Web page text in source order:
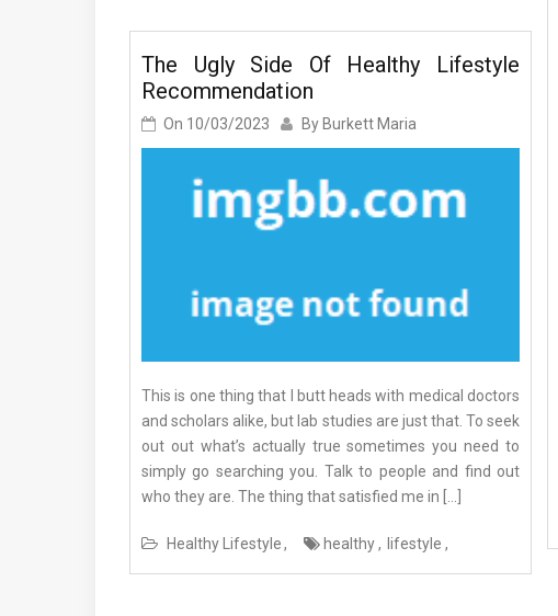
The Ugly Side Of Healthy Lifestyle
Recommendation
On 10/03/2023 By Burkett Maria
This is one thing that I butt heads with medical doctors
and scholars alike, but lab studies are just that. To seek
out out what’s actually true sometimes you need to
simply go searching you. Talk to people and find out
who they are. The thing that satisfied me in […]
Healthy Lifestyle healthy lifestyle